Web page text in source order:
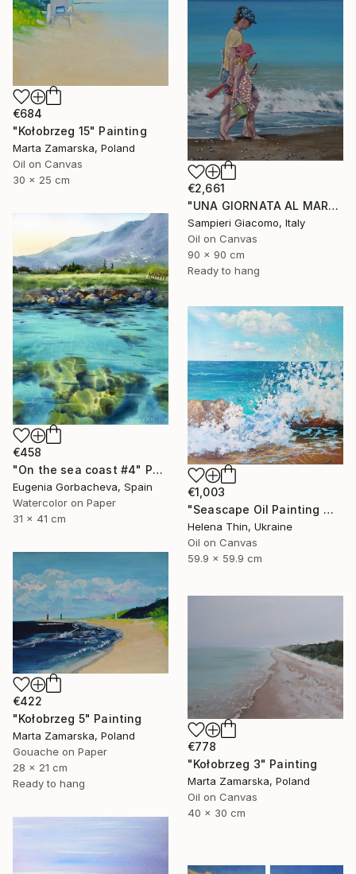
€684
"Kołobrzeg 15" Painting
Marta Zamarska, Poland
Oil on Canvas
30 x 25 cm
€2,661
"UNA GIORNATA AL MARE # 12" Painting
Sampieri Giacomo, Italy
Oil on Canvas
90 x 90 cm
Ready to hang
€458
"On the sea coast #4" Painting
Eugenia Gorbacheva, Spain
Watercolor on Paper
31 x 41 cm
€1,003
"Seascape Oil Painting Wave Sea Foam Spray water" Painting
Helena Thin, Ukraine
Oil on Canvas
59.9 x 59.9 cm
€422
"Kołobrzeg 5" Painting
Marta Zamarska, Poland
Gouache on Paper
28 x 21 cm
Ready to hang
€778
"Kołobrzeg 3" Painting
Marta Zamarska, Poland
Oil on Canvas
40 x 30 cm